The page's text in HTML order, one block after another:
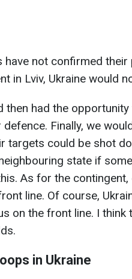
have not confirmed
in Lviv, Ukraine would
then had the
Finally, we
targets could be shot
state if
As for the
line. Of course,
on the front line. I think
in Ukraine